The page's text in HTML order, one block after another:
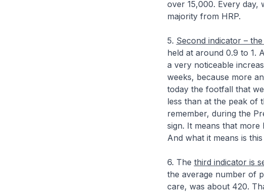
over 15,000. Every day,
majority from HRP.
5. Second indicator –
held at around 0.9 to 1.
a very noticeable
weeks, because more
today the footfall that
less than at the peak of
remember, during the
sign. It means that more
And what it means is
6. The third indicator is
the average number of
care, was about 420.